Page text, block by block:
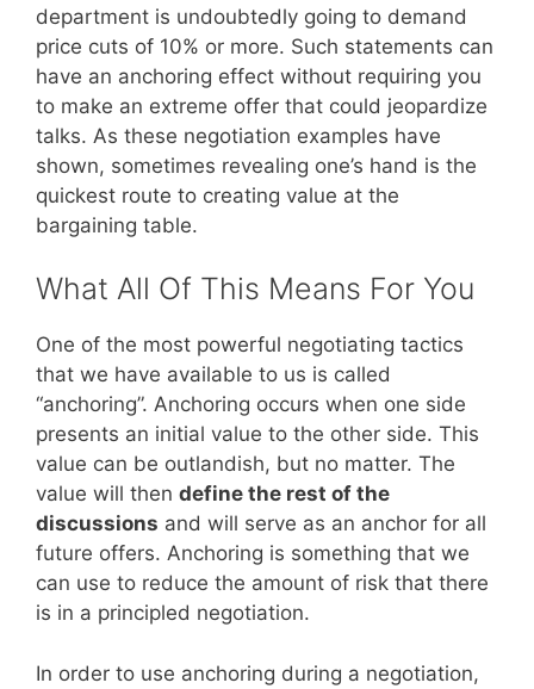
department is undoubtedly going to demand
price cuts of 10% or more. Such statements can
have an anchoring effect without requiring you
to make an extreme offer that could jeopardize
talks. As these negotiation examples have
shown, sometimes revealing one’s hand is the
quickest route to creating value at the
bargaining table.
What All Of This Means For You
One of the most powerful negotiating tactics
that we have available to us is called
“anchoring”. Anchoring occurs when one side
presents an initial value to the other side. This
value can be outlandish, but no matter. The
value will then define the rest of the
discussions and will serve as an anchor for all
future offers. Anchoring is something that we
can use to reduce the amount of risk that there
is in a principled negotiation.
In order to use anchoring during a negotiation,